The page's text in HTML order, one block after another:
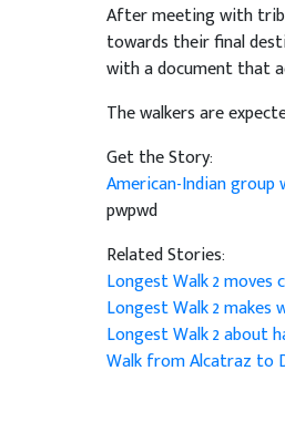
After meeting with
towards their final
with a document that
The walkers are
Get the Story:
American-Indian group
pwpwd
Related Stories:
Longest Walk 2
Longest Walk 2 makes
Longest Walk 2 about
Walk from Alcatraz to